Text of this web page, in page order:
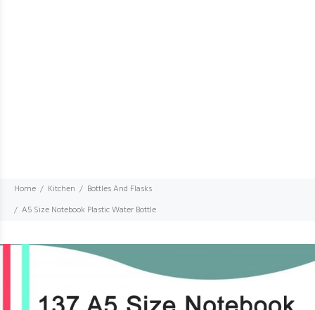
Home Kitchen
Bottles And Flasks
A5 Size Notebook Plastic Water Bottle